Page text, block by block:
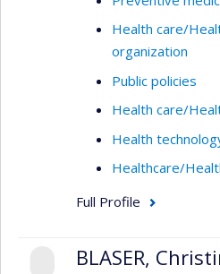
Health care/
organization
Public policies
Health care/
Health
Healthcare/
Full Profile
BLASER,